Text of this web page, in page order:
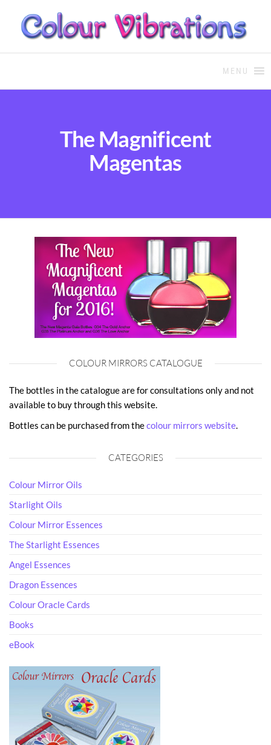
COLOUR THERAPYColour Therapy, healing with
MENU
The Magnificent
Magentas
COLOUR MIRRORS CATALOGUE
The bottles in the catalogue are for consultations only and not
available to buy through this website.
Bottles can be purchased from thecolour mirrors website.
CATEGORIES
Colour Mirror Oils
Starlight Oils
Colour Mirror Essences
The Starlight Essences
Angel Essences
Dragon Essences
Colour Oracle Cards
Books
eBook